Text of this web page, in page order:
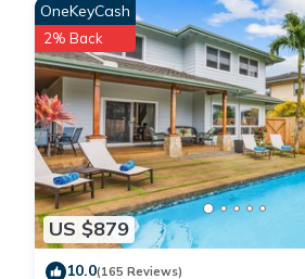
US $879
OneKeyCash
2% Back
10.0(165 Reviews)